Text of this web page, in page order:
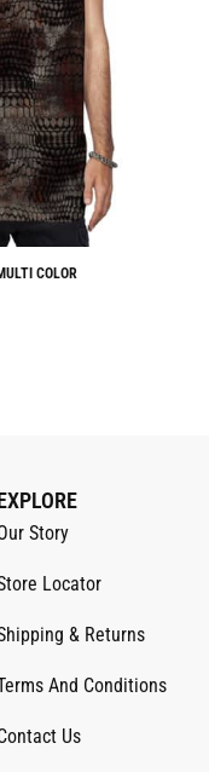
COLOR
Story
Locator
& Returns
And Conditions
Us